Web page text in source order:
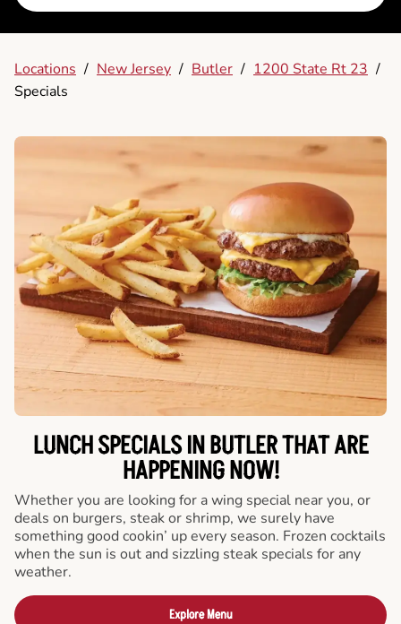
Locations / New Jersey / Butler / 1200 State Rt 23 /
Specials
LUNCH SPECIALS IN BUTLER THAT ARE
HAPPENING NOW!
Whether you are looking for a wing special near you, or
deals on burgers, steak or shrimp, we surely have
something good cookin’ up every season. Frozen cocktails
when the sun is out and sizzling steak specials for any
weather.
Explore Menu